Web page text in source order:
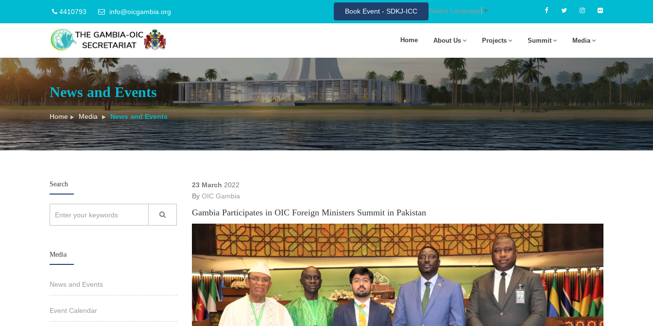
4410793 info@oicgambia.org Book Event - SDKJ-ICC Select Language ▼
Home About Us Projects Summit Media
News and Events
Home Media News and Events
Search
Media
News and Events
Event Calendar
23 March 2022
By OIC Gambia
Gambia Participates in OIC Foreign Ministers Summit in Pakistan